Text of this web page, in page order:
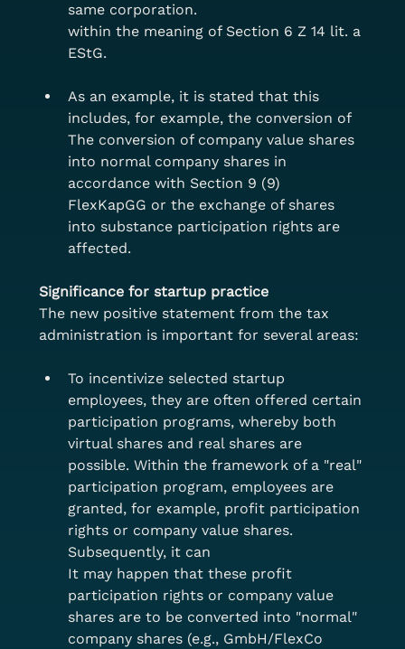
same corporation.
within the meaning of Section 6 Z 14 lit. a
EStG.
As an example, it is stated that this
includes, for example, the conversion of
The conversion of company value shares
into normal company shares in
accordance with Section 9 (9)
FlexKapGG or the exchange of shares
into substance participation rights are
affected.
Significance for startup practice
The new positive statement from the tax
administration is important for several areas:
To incentivize selected startup
employees, they are often offered certain
participation programs, whereby both
virtual shares and real shares are
possible. Within the framework of a "real"
participation program, employees are
granted, for example, profit participation
rights or company value shares.
Subsequently, it can
It may happen that these profit
participation rights or company value
shares are to be converted into "normal"
company shares (e.g., GmbH/FlexCo